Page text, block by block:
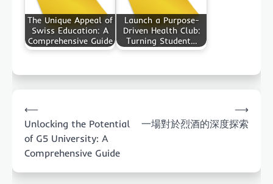
The Unique Appeal of
Swiss Education: A
Comprehensive Guide
Launch a Purpose-
Driven Health Club:
Turning Student…
navigation
⟵
Unlocking the Potential
of G5 University: A
Comprehensive Guide
一場對於烈酒的深度探索
⟶